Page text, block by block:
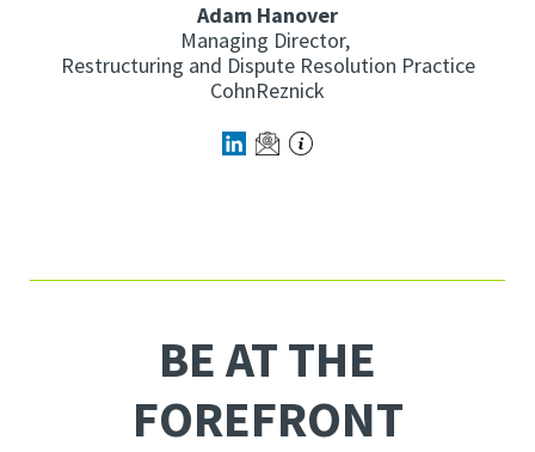
Adam Hanover
Managing Director,
Restructuring and Dispute Resolution Practice
CohnReznick
BE AT THE
FOREFRONT